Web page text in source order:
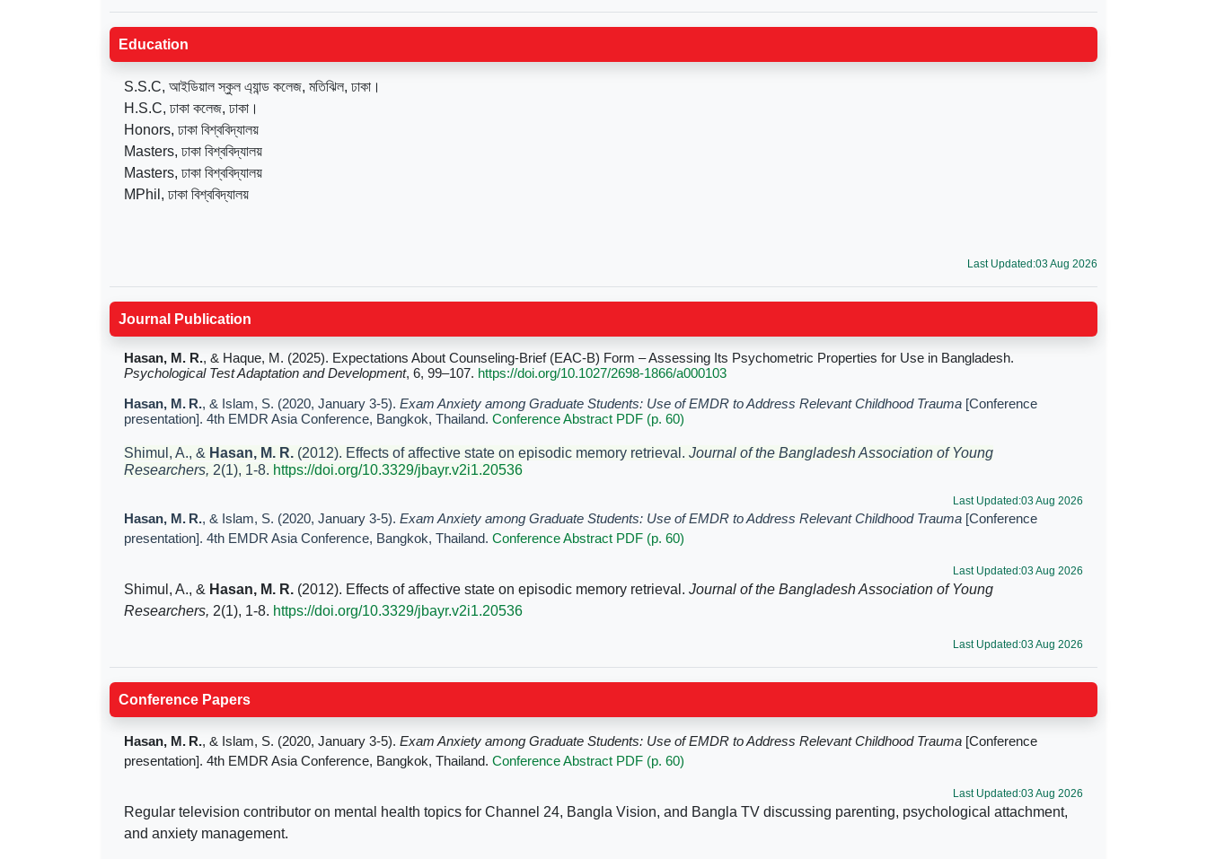
Education
S.S.C, আইডিয়াল স্কুল এ্যান্ড কলেজ, মতিঝিল, ঢাকা।
H.S.C, ঢাকা কলেজ, ঢাকা।
Honors, ঢাকা বিশ্ববিদ্যালয়
Masters, ঢাকা বিশ্ববিদ্যালয়
Masters, ঢাকা বিশ্ববিদ্যালয়
MPhil, ঢাকা বিশ্ববিদ্যালয়
Last Updated:03 Aug 2026
Journal Publication
Hasan, M. R., & Haque, M. (2025). Expectations About Counseling-Brief (EAC-B) Form – Assessing Its Psychometric Properties for Use in Bangladesh.
Psychological Test Adaptation and Development, 6, 99–107. https://doi.org/10.1027/2698-1866/a000103
Hasan, M. R., & Islam, S. (2020, January 3-5). Exam Anxiety among Graduate Students: Use of EMDR to Address Relevant Childhood Trauma [Conference
presentation]. 4th EMDR Asia Conference, Bangkok, Thailand. Conference Abstract PDF (p. 60)
Shimul, A., & Hasan, M. R. (2012). Effects of affective state on episodic memory retrieval. Journal ofthe Bangladesh Association of Young
Researchers, 2(1), 1-8. https://doi.org/10.3329/jbayr.v2i1.20536
Last Updated:03 Aug 2026
Hasan, M. R., & Islam, S. (2020, January 3-5). Exam Anxiety among Graduate Students: Use of EMDR to Address Relevant Childhood Trauma [Conference
presentation]. 4th EMDR Asia Conference, Bangkok, Thailand. Conference Abstract PDF (p. 60)
Last Updated:03 Aug 2026
Shimul, A., & Hasan, M. R. (2012). Effects of affective state on episodic memory retrieval. Journal ofthe Bangladesh Association of Young
Researchers, 2(1), 1-8. https://doi.org/10.3329/jbayr.v2i1.20536
Last Updated:03 Aug 2026
Conference Papers
Hasan, M. R., & Islam, S. (2020, January 3-5). Exam Anxiety among Graduate Students: Use of EMDR to Address Relevant Childhood Trauma [Conference
presentation]. 4th EMDR Asia Conference, Bangkok, Thailand. Conference Abstract PDF (p. 60)
Last Updated:03 Aug 2026
Regular television contributor on mental health topics for Channel 24, Bangla Vision, and Bangla TV discussing parenting, psychological attachment,
and anxiety management.